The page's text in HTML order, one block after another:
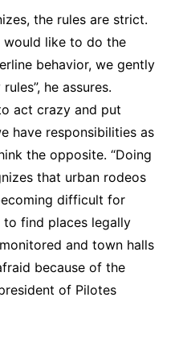
the rules are strict.
would like to do the
behavior, we gently
he assures.
act crazy and put
have responsibilities as
the opposite. “Doing
that urban rodeos
difficult for
find places legally
and town halls
because of the
of Pilotes